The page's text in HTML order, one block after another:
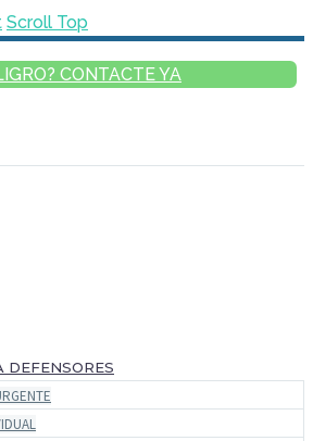
Scroll Top
CONTACTE YA
DEFENSORES